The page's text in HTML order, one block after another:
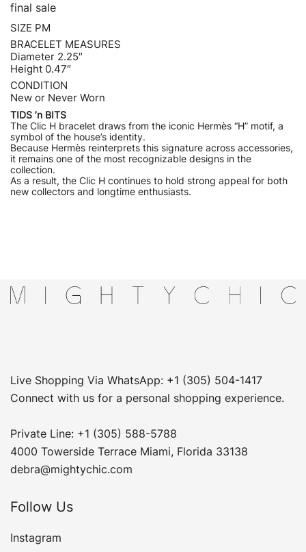
final sale
SIZE PM
BRACELET MEASURES
Diameter 2.25″
Height 0.47″
CONDITION
New or Never Worn
TIDS ’n BITS
The Clic H bracelet draws from the iconic Hermès “H” motif, a
symbol of the house’s identity.
Because Hermès reinterprets this signature across accessories,
it remains one of the most recognizable designs in the
collection.
As a result, the Clic H continues to hold strong appeal for both
new collectors and longtime enthusiasts.
Live Shopping Via WhatsApp: +1 (305) 504-1417
Connect with us for a personal shopping experience.
Private Line: +1 (305) 588-5788
4000 Towerside Terrace Miami, Florida 33138
debra@mightychic.com
Follow Us
Instagram